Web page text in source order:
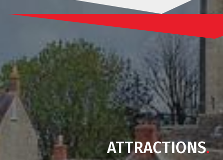
ATTRACTIONS.